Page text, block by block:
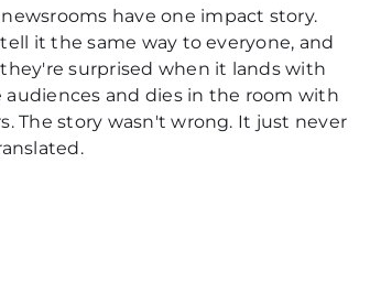
have one impact story.
it the same way to everyone, and
surprised when it lands with
audiences and dies in the room with
The story wasn't wrong. It just never